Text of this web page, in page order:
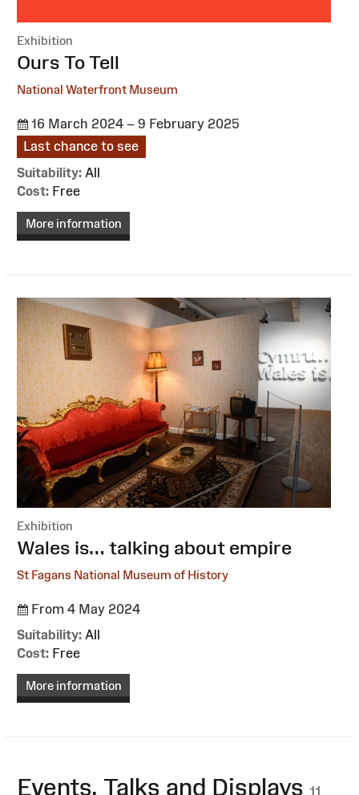
Exhibition
:Ours To Tell
National Waterfront Museum
16 March 2024 – 9 February 2025
Last chance to see
Suitability: All
Cost: Free
More information
Exhibition
:Wales is… talking about empire
St Fagans National Museum of History
From 4 May 2024
Suitability: All
Cost: Free
More information
Events, Talks and Displays 11